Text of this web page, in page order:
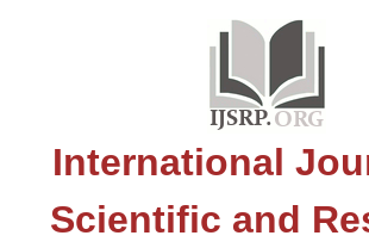
International
Scientific and